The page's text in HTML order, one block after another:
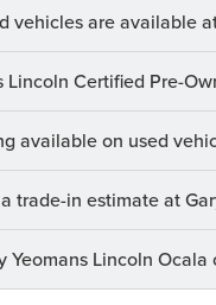
vehicles are available
Lincoln Certified Pre-
available on used
trade-in estimate at
Yeomans Lincoln